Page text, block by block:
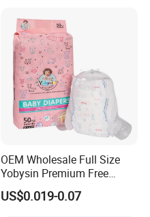
OEM Wholesale Full Size
Yobysin Premium Free
Sample Breathable
Disposable Baby Diaper
US$0.019-0.07